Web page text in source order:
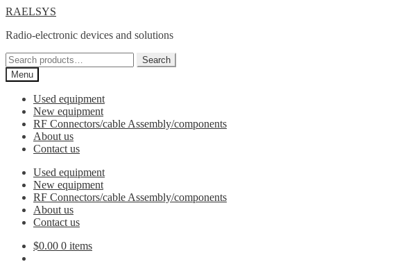
Skip
navigation
Skip
content
RAELSYS
Radio-electronic devices and solutions
Search
for:
Search
Menu
Used equipment
New equipment
RF Connectors/cable Assembly/components
About us
Contact us
Used equipment
New equipment
RF Connectors/cable Assembly/components
About us
Contact us
$0.00 0 items